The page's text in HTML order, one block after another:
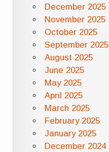
December 2025
November 2025
October 2025
September 2025
August 2025
June 2025
May 2025
April 2025
March 2025
February 2025
January 2025
December 2024